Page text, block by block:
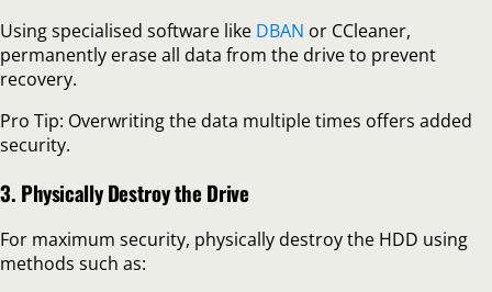
Using specialised software like DBAN or CCleaner,
permanently erase all data from the drive to prevent
recovery.
Pro Tip: Overwriting the data multiple times offers added
security.
3. Physically Destroy the Drive
For maximum security, physically destroy the HDD using
methods such as: